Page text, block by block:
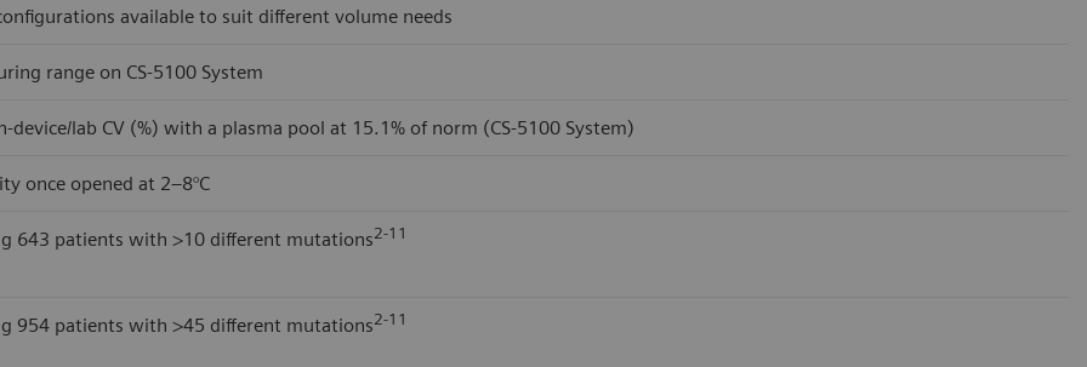
available to suit different volume needs
range on CS-5100 System
device/lab CV (%) with a plasma pool at 15.1% of norm (CS-5100 System)
once opened at 2–8°C
643 patients with >10 different mutations2-11
954 patients with >45 different mutations2-11